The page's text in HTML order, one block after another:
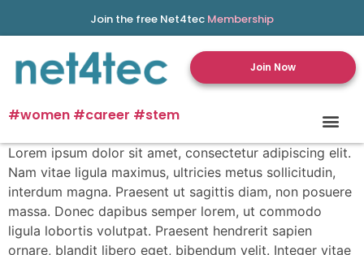
Join the free Net4tec Membership
Join Now
#women #career #stem
Lorem ipsum dolor sit amet, consectetur adipiscing elit.
Nam vitae ligula maximus, ultricies metus sollicitudin,
interdum magna. Praesent ut sagittis diam, non posuere
massa. Donec dapibus semper lorem, ut commodo
ligula lobortis volutpat. Praesent hendrerit sapien
ornare, blandit libero eget, bibendum velit. Integer vitae